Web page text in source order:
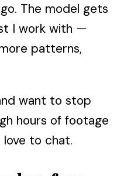
The model gets
I work with —
patterns,
want to stop
hours of footage
love to chat.